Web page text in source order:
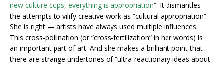
new culture cops, everything is appropriation“. It dismantles
the attempts to vilify creative work as “cultural appropriation”.
She is right — artists have always used multiple influences.
This cross-pollination (or “cross-fertilization” in her words) is
an important part of art. And she makes a brilliant point that
there are strange undertones of “ultra-reactionary ideas about